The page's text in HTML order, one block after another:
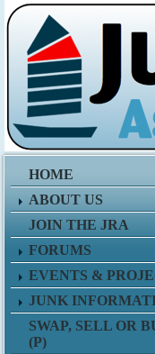
HOME
ABOUT US
JOIN THE JRA
FORUMS
EVENTS &
JUNK
SWAP, SELL OR
(P)